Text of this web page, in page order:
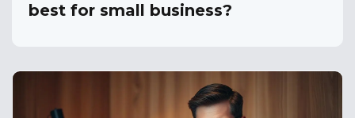
best for small business?